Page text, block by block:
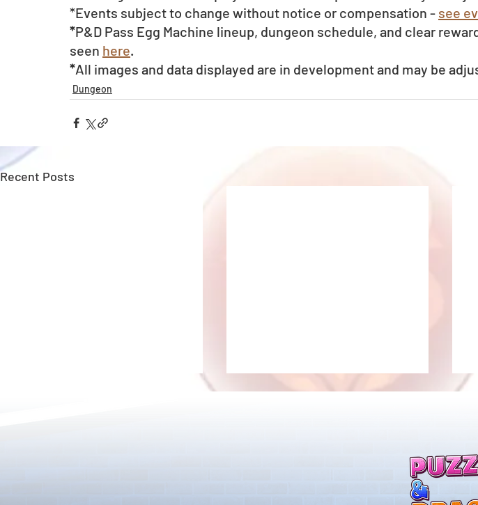
*Events subject to change without notice or compensation - see
*P&D Pass Egg Machine lineup, dungeon schedule, and clear
seen here.
*All images and data displayed are in development and may be
Dungeon
Recent Posts